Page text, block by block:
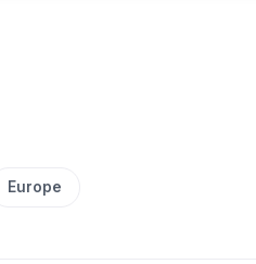
Europe